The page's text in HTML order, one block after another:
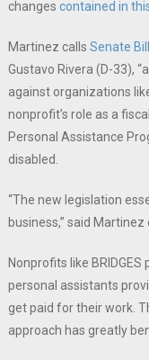
changes contained in
Martinez calls Senate
Gustavo Rivera (D-33),
against organizations
nonprofit’s role as a
Personal Assistance
disabled.
“The new legislation
business,” said
Nonprofits like
personal assistants
get paid for their work.
approach has greatly